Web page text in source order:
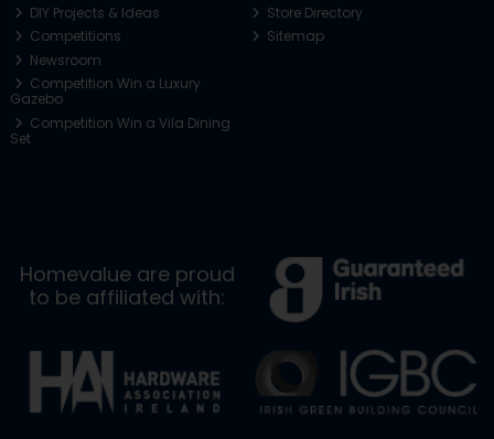
DIY Projects & Ideas
Competitions
Newsroom
Competition Win a Luxury
Gazebo
Competition Win a Vila Dining
Set
Store Directory
Sitemap
Homevalue are proud
to be affiliated with: